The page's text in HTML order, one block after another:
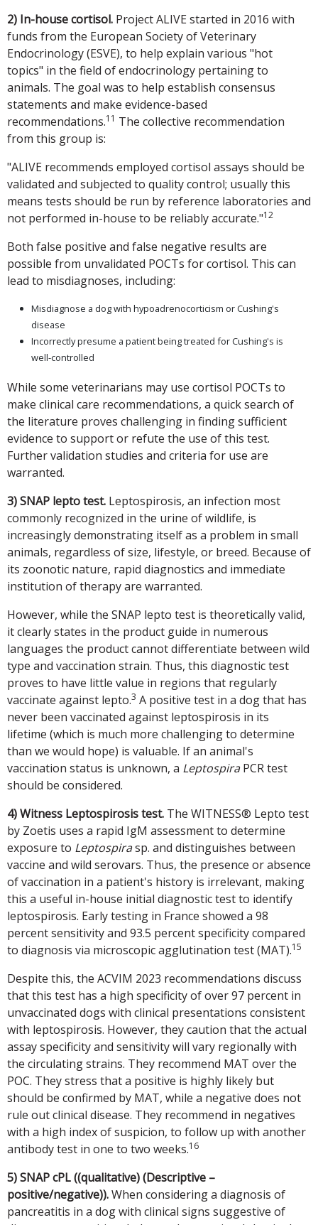
2) In-house cortisol. Project ALIVE started in 2016 with
funds from the European Society of Veterinary
Endocrinology (ESVE), to help explain various "hot
topics" in the field of endocrinology pertaining to
animals. The goal was to help establish consensus
statements and make evidence-based
recommendations.11 The collective recommendation
from this group is:
"ALIVE recommends employed cortisol assays should be
validated and subjected to quality control; usually this
means tests should be run by reference laboratories and
not performed in-house to be reliably accurate."12
Both false positive and false negative results are
possible from unvalidated POCTs for cortisol. This can
lead to misdiagnoses, including:
Misdiagnose a dog with hypoadrenocorticism or Cushing's
disease
Incorrectly presume a patient being treated for Cushing's is
well-controlled
While some veterinarians may use cortisol POCTs to
make clinical care recommendations, a quick search of
the literature proves challenging in finding sufficient
evidence to support or refute the use of this test.
Further validation studies and criteria for use are
warranted.
3) SNAP lepto test. Leptospirosis, an infection most
commonly recognized in the urine of wildlife, is
increasingly demonstrating itself as a problem in small
animals, regardless of size, lifestyle, or breed. Because of
its zoonotic nature, rapid diagnostics and immediate
institution of therapy are warranted.
However, while the SNAP lepto test is theoretically valid,
it clearly states in the product guide in numerous
languages the product cannot differentiate between wild
type and vaccination strain. Thus, this diagnostic test
proves to have little value in regions that regularly
vaccinate against lepto.3 A positive test in a dog that has
never been vaccinated against leptospirosis in its
lifetime (which is much more challenging to determine
than we would hope) is valuable. If an animal's
vaccination status is unknown, a LeptospiraPCR test
should be considered.
4) Witness Leptospirosis test. The WITNESS® Lepto test
by Zoetis uses a rapid IgM assessment to determine
exposure to Leptospirasp. and distinguishes between
vaccine and wild serovars. Thus, the presence or absence
of vaccination in a patient's history is irrelevant, making
this a useful in-house initial diagnostic test to identify
leptospirosis. Early testing in France showed a 98
percent sensitivity and 93.5 percent specificity compared
to diagnosis via microscopic agglutination test (MAT).15
Despite this, the ACVIM 2023 recommendations discuss
that this test has a high specificity of over 97 percent in
unvaccinated dogs with clinical presentations consistent
with leptospirosis. However, they caution that the actual
assay specificity and sensitivity will vary regionally with
the circulating strains. They recommend MAT over the
POC. They stress that a positive is highly likely but
should be confirmed by MAT, while a negative does not
rule out clinical disease. They recommend in negatives
with a high index of suspicion, to follow up with another
antibody test in one to two weeks.16
5) SNAP cPL ((qualitative) (Descriptive –
positive/negative)).When considering a diagnosis of
pancreatitis in a dog with clinical signs suggestive of